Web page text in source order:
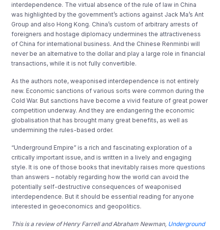
interdependence. The virtual absence of the rule of law in China
was highlighted by the government’s actions against Jack Ma’s Ant
Group and also Hong Kong. China’s custom of arbitrary arrests of
foreigners and hostage diplomacy undermines the attractiveness
of China for international business. And the Chinese Renminbi will
never be an alternative to the dollar and play a large role in financial
transactions, while it is not fully convertible.
As the authors note, weaponised interdependence is not entirely
new. Economic sanctions of various sorts were common during the
Cold War. But sanctions have become a vivid feature of great power
competition underway. And they are endangering the economic
globalisation that has brought many great benefits, as well as
undermining the rules-based order.
“Underground Empire” is a rich and fascinating exploration of a
critically important issue, and is written in a lively and engaging
style. It is one of those books that inevitably raises more questions
than answers – notably regarding how the world can avoid the
potentially self-destructive consequences of weaponised
interdependence. But it should be essential reading for anyone
interested in geoeconomics and geopolitics.
This is a review ofHenry Farrell and Abraham Newman, Underground